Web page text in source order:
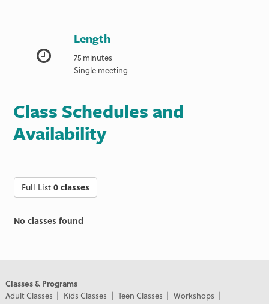
Length
75 minutes
Single meeting
Class Schedules and
Availability
Full List0 classes
No classes found
Classes & Programs
Adult Classes
Kids Classes Teen Classes
Workshops